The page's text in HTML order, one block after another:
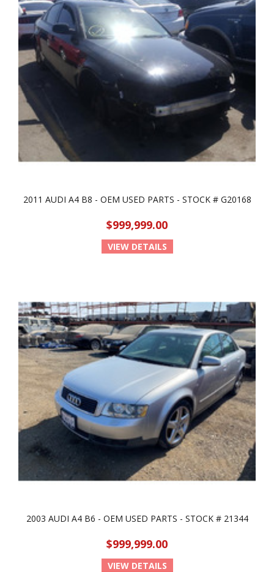
2011 AUDI A4 B8 - OEM USED PARTS - STOCK # G20168
$999,999.00
VIEW DETAILS
2003 AUDI A4 B6 - OEM USED PARTS - STOCK # 21344
$999,999.00
VIEW DETAILS